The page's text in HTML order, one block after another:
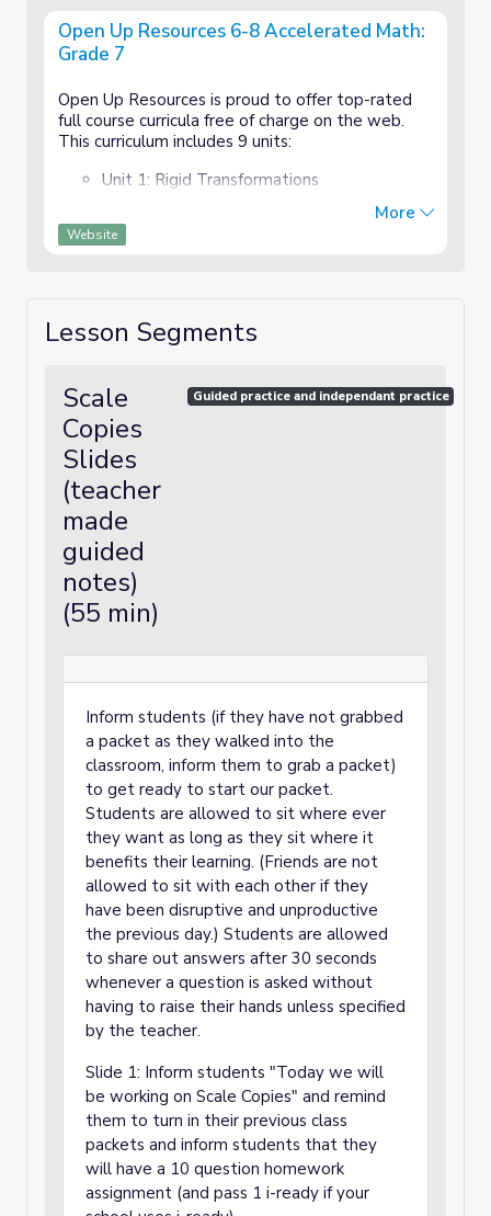
Open Up Resources 6-8 Accelerated Math:
Grade 7
Open Up Resources is proud to offer top-rated
full course curricula free of charge on the web.
This curriculum includes 9 units:
Unit 1: Rigid Transformations
Unit 2:Scale Drawings, Similarity, and Slope
Equations
Unit 6: Functions and Volume
Unit 7: Exponents and Scientific Notation
Unit 8: Pythagorean Theorem and Irrational
Numbers
Unit 9: Putting It All Together
More
Website
Lesson Segments
Scale
Copies
Slides
(teacher
made
guided
notes)
(55 min)
Guided practice and independant practice
Inform students (if they have not grabbed
a packet as they walked into the
classroom, inform them to grab a packet)
to get ready to start our packet.
Students are allowed to sit where ever
they want as long as they sit where it
benefits their learning. (Friends are not
allowed to sit with each other if they
have been disruptive and unproductive
the previous day.) Students are allowed
to share out answers after 30 seconds
whenever a question is asked without
having to raise their hands unless specified
by the teacher.
Slide 1: Inform students "Today we will
be working on Scale Copies" and remind
them to turn in their previous class
packets and inform students that they
will have a 10 question homework
assignment (and pass 1 i-ready if your